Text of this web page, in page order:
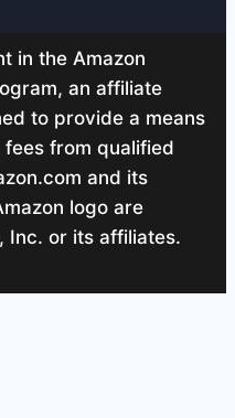
in the Amazon
an affiliate
to provide a means
from qualified
and its
logo are
Inc. or its affiliates.